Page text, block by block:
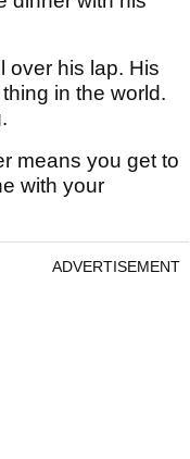
over his lap. His
in the world.
means you get to
with your
ADVERTISEMENT